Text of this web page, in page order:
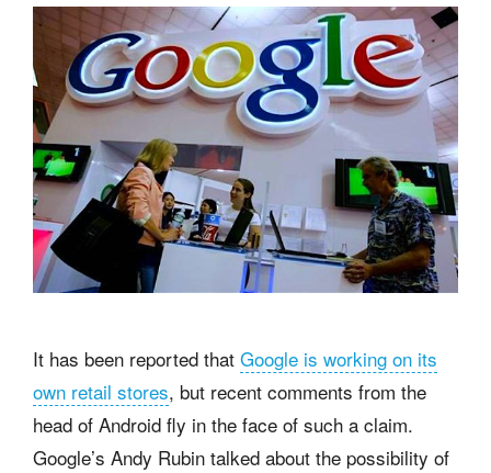
It has been reported that Google is working on its
own retail stores, but recent comments from the
head of Android fly in the face of such a claim.
Google’s Andy Rubin talked about the possibility of